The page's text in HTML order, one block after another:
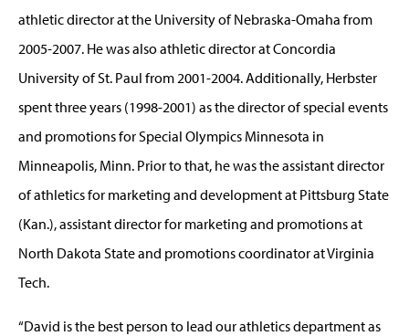
athletic director at the University of Nebraska-Omaha from
2005-2007. He was also athletic director at Concordia
University of St. Paul from 2001-2004. Additionally, Herbster
spent three years (1998-2001) as the director of special events
and promotions for Special Olympics Minnesota in
Minneapolis, Minn. Prior to that, he was the assistant director
of athletics for marketing and development at Pittsburg State
(Kan.), assistant director for marketing and promotions at
North Dakota State and promotions coordinator at Virginia
Tech.
“David is the best person to lead our athletics department as